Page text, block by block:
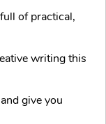
of practical,
writing this
give you